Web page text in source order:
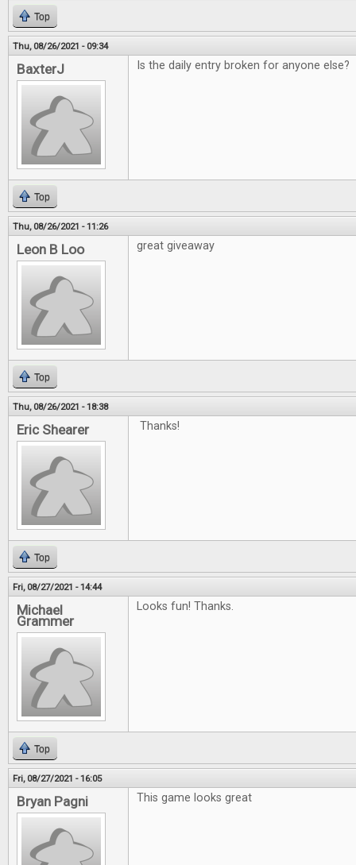
Top
Thu, 08/26/2021 - 09:34
BaxterJ Is the daily entry broken for anyone else?
Top
Thu, 08/26/2021 - 11:26
Leon B Loo great giveaway
Top
Thu, 08/26/2021 - 18:38
Eric Shearer Thanks!
Top
Fri, 08/27/2021 - 14:44
Michael
Grammer
Looks fun! Thanks.
Top
Fri, 08/27/2021 - 16:05
Bryan Pagni This game looks great